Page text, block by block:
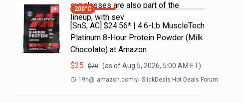
sunglasses are also part of the
lineup, with sev
200°C
[SnS, AC] $24.56* | 4.6-Lb MuscleTech
Platinum 8-Hour Protein Powder (Milk
Chocolate) at Amazon
$25 $70 (as ofAug 5, 2026, 5:00 AM ET)
19h@ amazon.com SlickDeals Hot Deals Forum